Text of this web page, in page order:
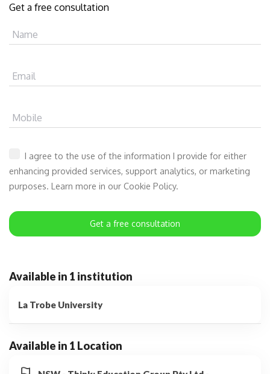
Get a free consultation
Name
Email
Mobile
I agree to the use of the information I provide for either
enhancing provided services, support analytics, or marketing
purposes. Learn more in our Cookie Policy.
Get a free consultation
Available in 1 institution
La Trobe University
Available in 1 Location